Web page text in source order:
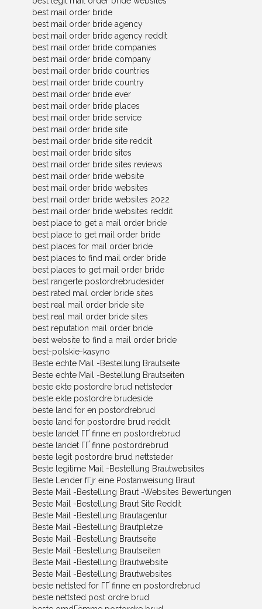
best mail order bride
best mail order bride agency
best mail order bride agency reddit
best mail order bride companies
best mail order bride company
best mail order bride countries
best mail order bride country
best mail order bride ever
best mail order bride places
best mail order bride service
best mail order bride site
best mail order bride site reddit
best mail order bride sites
best mail order bride sites reviews
best mail order bride website
best mail order bride websites
best mail order bride websites 2022
best mail order bride websites reddit
best place to get a mail order bride
best place to get mail order bride
best places for mail order bride
best places to find mail order bride
best places to get mail order bride
best rangerte postordrebrudesider
best rated mail order bride sites
best real mail order bride site
best real mail order bride sites
best reputation mail order bride
best website to find a mail order bride
best-polskie-kasyno
Beste echte Mail -Bestellung Brautseite
Beste echte Mail -Bestellung Brautseiten
beste ekte postordre brud nettsteder
beste ekte postordre brudeside
beste land for en postordrebrud
beste land for postordre brud reddit
beste landet ГҐ finne en postordrebrud
beste landet ГҐ finne postordrebrud
beste legit postordre brud nettsteder
Beste legitime Mail -Bestellung Brautwebsites
Beste Lender fГјr eine Postanweisung Braut
Beste Mail -Bestellung Braut -Websites Bewertungen
Beste Mail -Bestellung Braut Site Reddit
Beste Mail -Bestellung Brautagentur
Beste Mail -Bestellung Brautpletze
Beste Mail -Bestellung Brautseite
Beste Mail -Bestellung Brautseiten
Beste Mail -Bestellung Brautwebsite
Beste Mail -Bestellung Brautwebsites
beste nettsted for ГҐ finne en postordrebrud
beste nettsted post ordre brud